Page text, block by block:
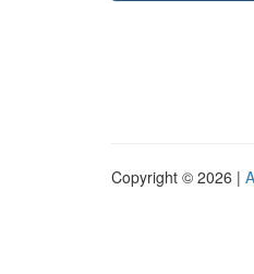
Copyright © 2026 |